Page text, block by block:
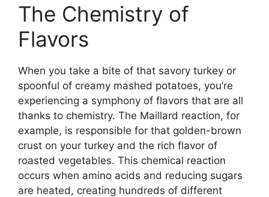
The Chemistry of
Flavors
When you take a bite of that savory turkey or
spoonful of creamy mashed potatoes, you’re
experiencing a symphony of flavors that are all
thanks to chemistry. The Maillard reaction, for
example, is responsible for that golden-brown
crust on your turkey and the rich flavor of
roasted vegetables. This chemical reaction
occurs when amino acids and reducing sugars
are heated, creating hundreds of different